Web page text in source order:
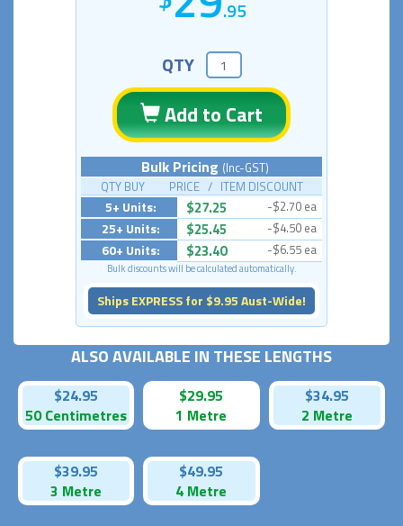
.95
QTY
Add to Cart
Bulk Pricing (Inc-GST)
QTY BUY PRICE / ITEM DISCOUNT
5+ Units: $27.25 -$2.70 ea
25+ Units: $25.45 -$4.50 ea
60+ Units: $23.40 -$6.55 ea
Bulk discounts will be calculated automatically.
Ships EXPRESS for $9.95 Aust-Wide!
ALSO AVAILABLE IN THESE LENGTHS
$24.95
50 Centimetres
$29.95
1 Metre
$34.95
2 Metre
$39.95
3 Metre
$49.95
4 Metre